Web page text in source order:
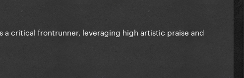
a critical frontrunner, leveraging high artistic praise and